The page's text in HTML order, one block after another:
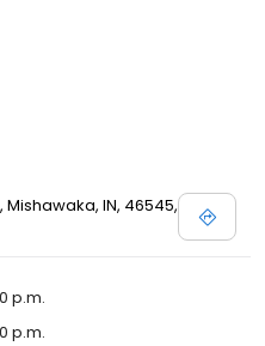
Mishawaka, IN, 46545,
p.m.
p.m.